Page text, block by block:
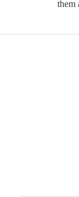
them